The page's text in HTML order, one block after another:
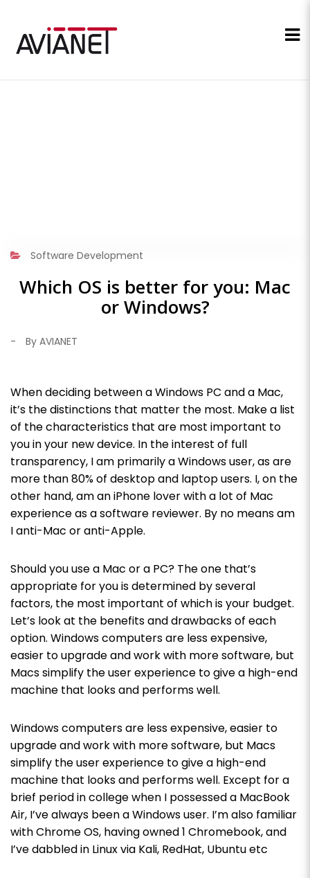
Software Development
Which OS is better for you: Mac
or Windows?
- By AVIANET
When deciding between a Windows PC and a Mac,
it’s the distinctions that matter the most. Make a list
of the characteristics that are most important to
you in your new device. In the interest of full
transparency, I am primarily a Windows user, as are
more than 80% of desktop and laptop users. I, on the
other hand, am an iPhone lover with a lot of Mac
experience as a software reviewer. By no means am
I anti-Mac or anti-Apple.
Should you use a Mac or a PC? The one that’s
appropriate for you is determined by several
factors, the most important of which is your budget.
Let’s look at the benefits and drawbacks of each
option. Windows computers are less expensive,
easier to upgrade and work with more software, but
Macs simplify the user experience to give a high-end
machine that looks and performs well.
Windows computers are less expensive, easier to
upgrade and work with more software, but Macs
simplify the user experience to give a high-end
machine that looks and performs well. Except for a
brief period in college when I possessed a MacBook
Air, I’ve always been a Windows user. I’m also familiar
with Chrome OS, having owned 1 Chromebook, and
I’ve dabbled in Linux via Kali, RedHat, Ubuntu etc